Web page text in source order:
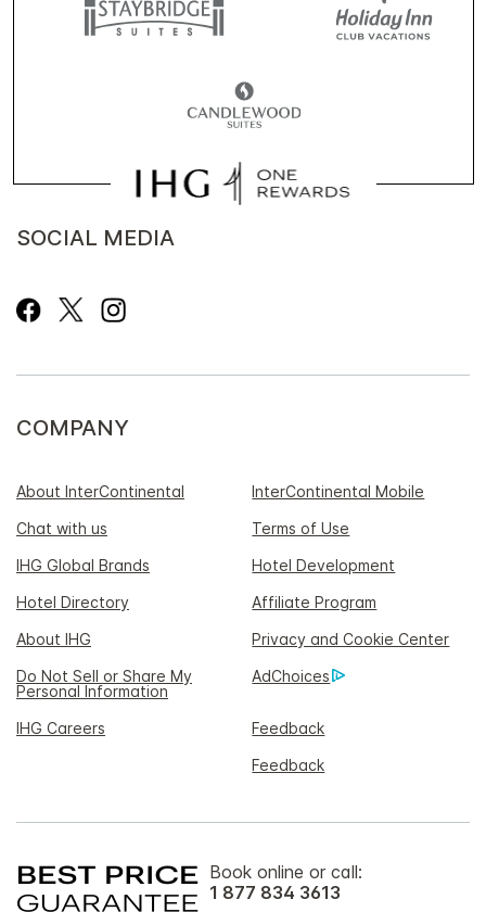
SOCIAL MEDIA
COMPANY
About InterContinental
InterContinental Mobile
Chat with us
Terms of Use
IHG Global Brands
Hotel Development
Hotel Directory
Affiliate Program
About IHG
Privacy and Cookie Center
Do Not Sell or Share My
Personal Information
AdChoices
IHG Careers
Feedback
Feedback
Book online or call:
1 877 834 3613